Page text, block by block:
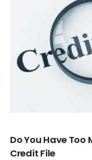
Do You Have Too
Credit File